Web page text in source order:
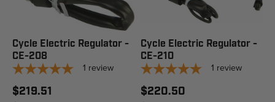
Cycle Electric Regulator -
CE-208
1 review
$219.51
Cycle Electric Regulator -
CE-210
1 review
$220.50